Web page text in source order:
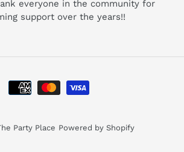
everyone in the community for
support over the years!!
Payment
methods
Party Place Powered by Shopify